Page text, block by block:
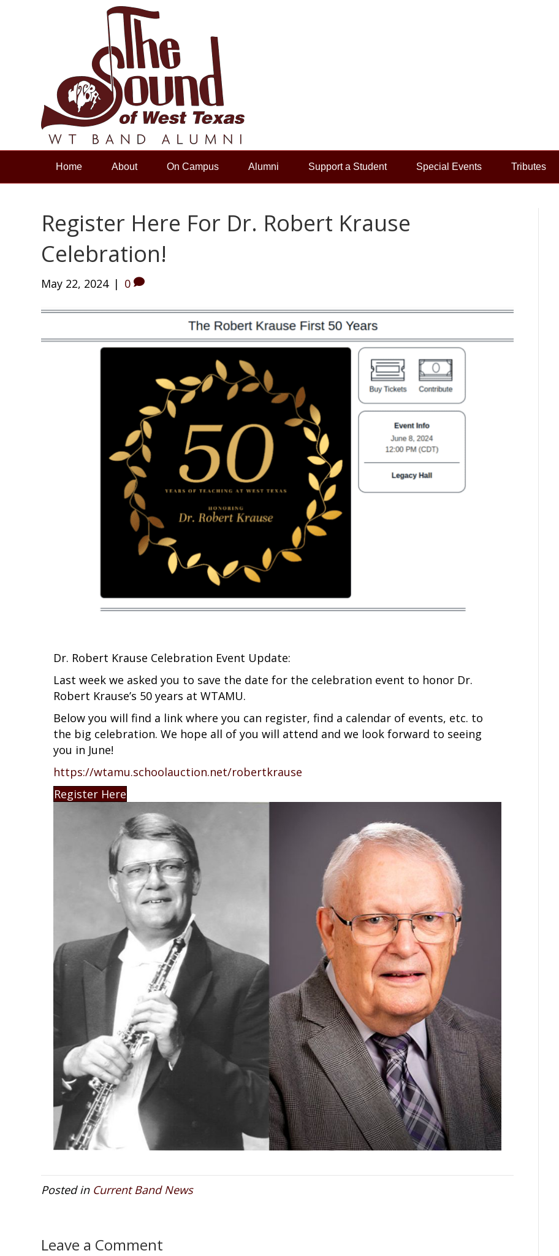
Home About On Campus Alumni Support a Student Special Events Tributes
Register Here For Dr. Robert Krause
Celebration!
May 22, 2024 | 0
Dr. Robert Krause Celebration Event Update:
Last week we asked you to save the date for the celebration event to honor Dr.
Robert Krause’s 50 years at WTAMU.
Below you will find a link where you can register, find a calendar of events, etc. to
the big celebration. We hope all of you will attend and we look forward to seeing
you in June!
https://wtamu.schoolauction.net/robertkrause
Register Here
Posted in Current Band News
Leave a Comment